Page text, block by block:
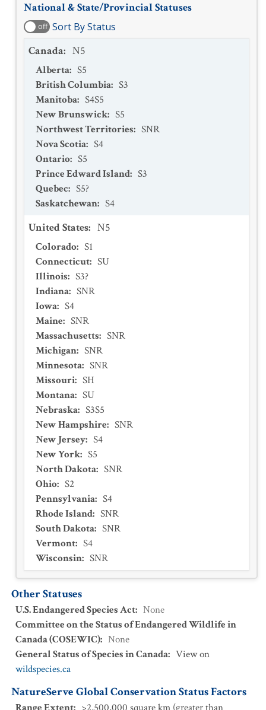
National & State/Provincial Statuses
off Sort By Status
Canada: N5
Alberta: S5
British Columbia: S3
Manitoba: S4S5
New Brunswick: S5
Northwest Territories: SNR
Nova Scotia: S4
Ontario: S5
Prince Edward Island: S3
Quebec: S5?
Saskatchewan: S4
United States: N5
Colorado: S1
Connecticut: SU
Illinois: S3?
Indiana: SNR
Iowa: S4
Maine: SNR
Massachusetts: SNR
Michigan: SNR
Minnesota: SNR
Missouri: SH
Montana: SU
Nebraska: S3S5
New Hampshire: SNR
New Jersey: S4
New York: S5
North Dakota: SNR
Ohio: S2
Pennsylvania: S4
Rhode Island: SNR
South Dakota: SNR
Vermont: S4
Wisconsin: SNR
Other Statuses
U.S. Endangered Species Act: None
Committee on the Status of Endangered Wildlife in
Canada (COSEWIC): None
General Status of Species in Canada: View on
wildspecies.ca
NatureServe Global Conservation Status Factors